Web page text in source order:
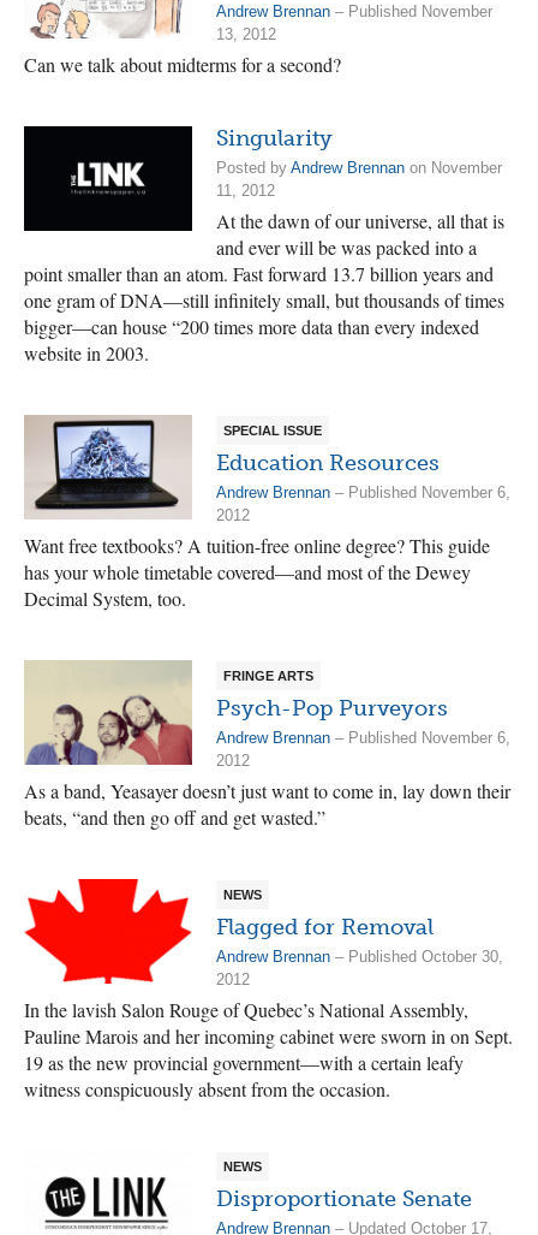
Andrew Brennan – Published November
13, 2012
Can we talk about midterms for a second?
Singularity
Posted by Andrew Brennan on November
11, 2012
At the dawn of our universe, all that is
and ever will be was packed into a
point smaller than an atom. Fast forward 13.7 billion years and
one gram of DNA—still infinitely small, but thousands of times
bigger—can house “200 times more data than every indexed
website in 2003.
SPECIAL ISSUE
Education Resources
Andrew Brennan – Published November 6,
2012
Want free textbooks? A tuition-free online degree? This guide
has your whole timetable covered—and most of the Dewey
Decimal System, too.
FRINGE ARTS
Psych-Pop Purveyors
Andrew Brennan – Published November 6,
2012
As a band, Yeasayer doesn’t just want to come in, lay down their
beats, “and then go off and get wasted.”
NEWS
Flagged for Removal
Andrew Brennan – Published October 30,
2012
In the lavish Salon Rouge of Quebec’s National Assembly,
Pauline Marois and her incoming cabinet were sworn in on Sept.
19 as the new provincial government—with a certain leafy
witness conspicuously absent from the occasion.
NEWS
Disproportionate Senate
Andrew Brennan – Updated October 17,